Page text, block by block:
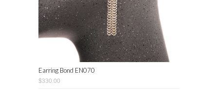
Earring Bond EN070
$330.00